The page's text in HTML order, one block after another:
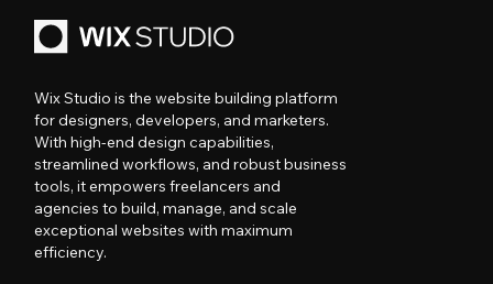
Wix Studio is the website building platform
for designers, developers, and marketers.
With high-end design capabilities,
streamlined workflows, and robust business
tools, it empowers freelancers and
agencies to build, manage, and scale
exceptional websites with maximum
efficiency.